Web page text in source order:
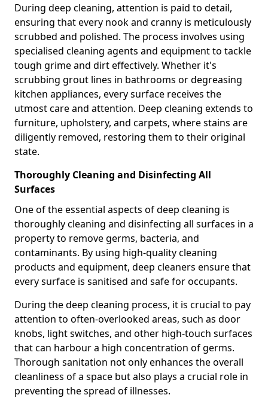
During deep cleaning, attention is paid to detail,
ensuring that every nook and cranny is meticulously
scrubbed and polished. The process involves using
specialised cleaning agents and equipment to tackle
tough grime and dirt effectively. Whether it's
scrubbing grout lines in bathrooms or degreasing
kitchen appliances, every surface receives the
utmost care and attention. Deep cleaning extends to
furniture, upholstery, and carpets, where stains are
diligently removed, restoring them to their original
state.
Thoroughly Cleaning and Disinfecting All
Surfaces
One of the essential aspects of deep cleaning is
thoroughly cleaning and disinfecting all surfaces in a
property to remove germs, bacteria, and
contaminants. By using high-quality cleaning
products and equipment, deep cleaners ensure that
every surface is sanitised and safe for occupants.
During the deep cleaning process, it is crucial to pay
attention to often-overlooked areas, such as door
knobs, light switches, and other high-touch surfaces
that can harbour a high concentration of germs.
Thorough sanitation not only enhances the overall
cleanliness of a space but also plays a crucial role in
preventing the spread of illnesses.